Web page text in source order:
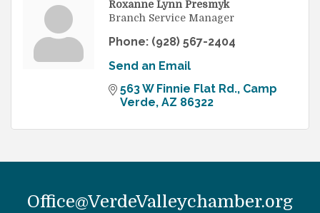
Roxanne Lynn Presmyk
Branch Service Manager
Phone: (928) 567-2404
Send an Email
563 W Finnie Flat Rd. Camp
Verde AZ 86322
Office@VerdeValleychamber.org